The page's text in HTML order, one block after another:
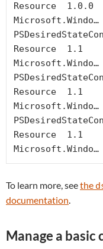
Resource
Microsoft.Windo…
Resource  1.1
Microsoft.Windo…
Resource  1.1
Microsoft.Windo…
Resource  1.1
Microsoft.Windo…
To learn more, seethe
documentation.
Manage a